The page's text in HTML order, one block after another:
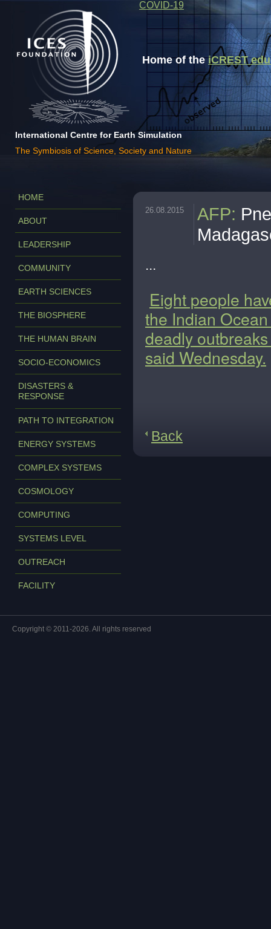
Home of theiCREST
International Centre for Earth Simulation
The Symbiosis of Science, Society and Nature
COVID-19
HOME
ABOUT
LEADERSHIP
COMMUNITY
EARTH SCIENCES
THE BIOSPHERE
THE HUMAN BRAIN
SOCIO-ECONOMICS
DISASTERS &
RESPONSE
PATH TO INTEGRATION
ENERGY SYSTEMS
COMPLEX SYSTEMS
COSMOLOGY
COMPUTING
SYSTEMS LEVEL
OUTREACH
FACILITY
26.08.2015 AFP:
...
Eight people
the Indian
deadly
said Wednesday.
Back
Copyright © 2011-2026. All rights reserved